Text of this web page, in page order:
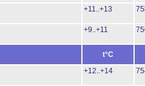
+11..+13
+9..+11
t°C
+12..+14